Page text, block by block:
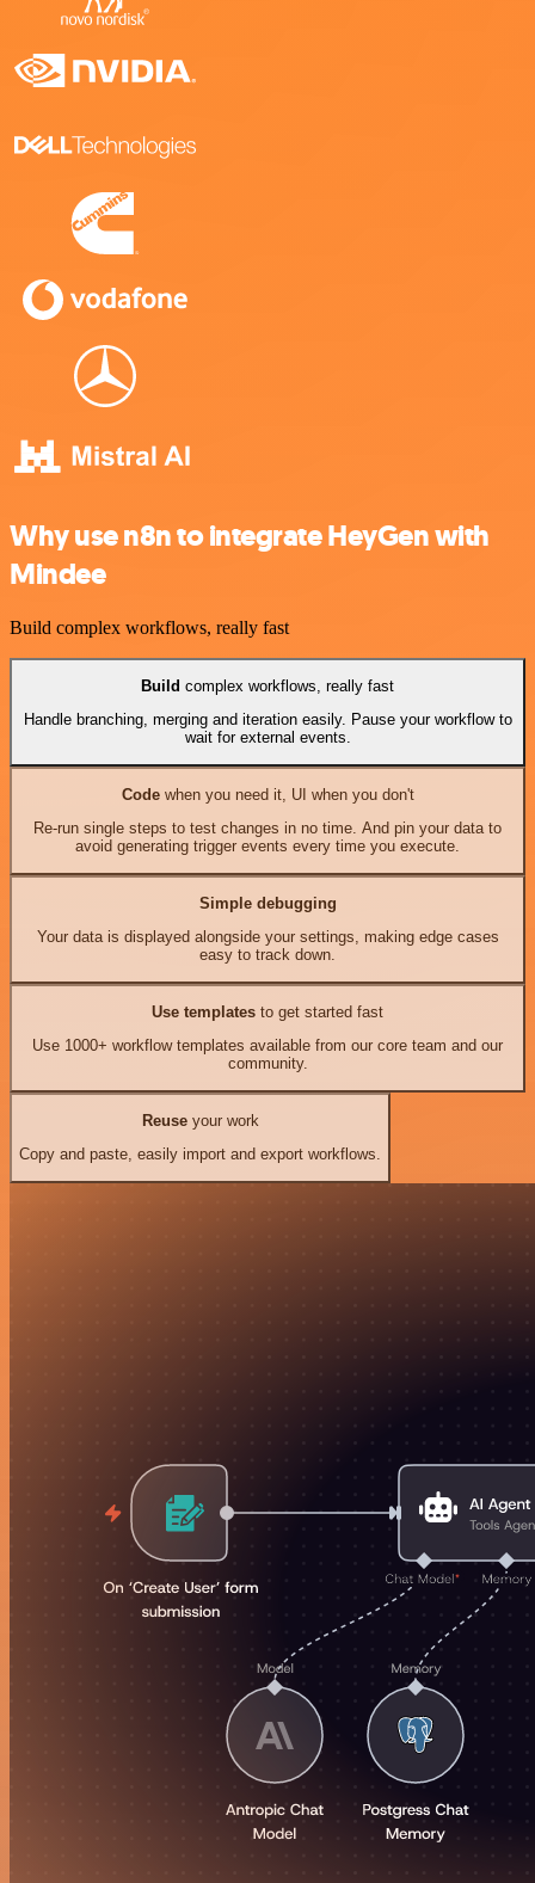
Why use n8n to integrate HeyGen with
Mindee
Build complex workflows, really fast
Build complex workflows, really fast
Handle branching, merging and iteration easily. Pause your workflow to
wait for external events.
Codewhen you need it, UI when you don't
Re-run single steps to test changes in no time. And pin your data to
avoid generating trigger events every time you execute.
Simple debugging
Your data is displayed alongside your settings, making edge cases
easy to track down.
Use templates to get started fast
Use 1000+ workflow templates available from our core team and our
community.
Reuseyour work
Copy and paste, easily import and export workflows.